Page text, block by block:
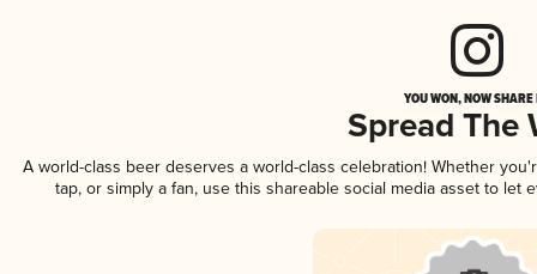
YOU WON, NOW
Spread The
A world-class beer deserves a world-class celebration! Whether
tap, or simply a fan, use this shareable social media asset to